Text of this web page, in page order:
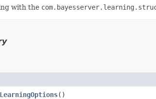
with the
()